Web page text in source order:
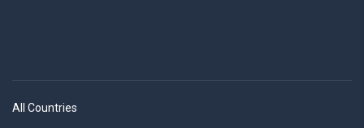
All Countries